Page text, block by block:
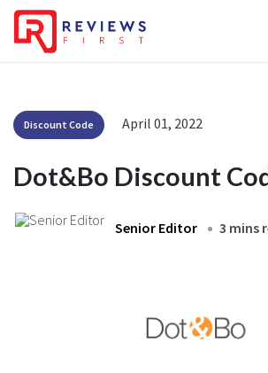
Discount Code April 01, 2022
Dot&Bo Discount
Senior Editor 3 mins